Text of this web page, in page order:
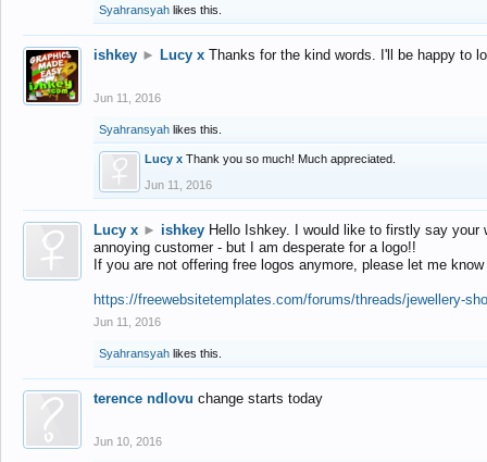
Syahransyah likes this.
ishkey ► Lucy x Thanks for the kind words. I'll be happy to
Jun 11, 2016
Syahransyah likes this.
Lucy x Thank you so much! Much appreciated.
Jun 11, 2016
Lucy x ► ishkey Hello Ishkey. I would like to firstly say
annoying customer - but I am desperate for a logo!!
If you are not offering free logos anymore, please let me
https://freewebsitetemplates.com/forums/threads/jewellery-
Jun 11, 2016
Syahransyah likes this.
terence ndlovu change starts today
Jun 10, 2016